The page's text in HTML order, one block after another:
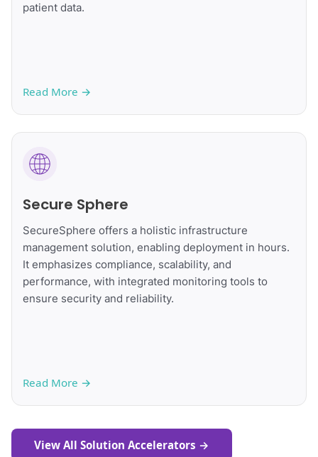
patient data.
Read More →
Secure Sphere
SecureSphere offers a holistic infrastructure
management solution, enabling deployment in hours.
It emphasizes compliance, scalability, and
performance, with integrated monitoring tools to
ensure security and reliability.
Read More →
View All Solution Accelerators →